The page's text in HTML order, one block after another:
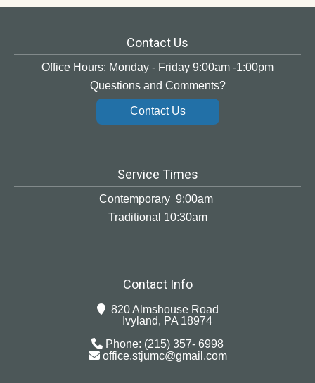
Contact Us
Office Hours: Monday - Friday 9:00am -1:00pm
Questions and Comments?
Contact Us
Service Times
Contemporary 9:00am
Traditional 10:30am
Contact Info
820 Almshouse Road
Ivyland, PA 18974
Phone: (215) 357- 6998
office.stjumc@gmail.com